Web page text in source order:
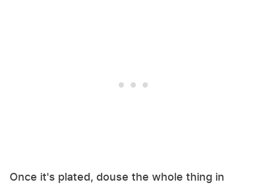
Once it's plated, douse the whole thing in